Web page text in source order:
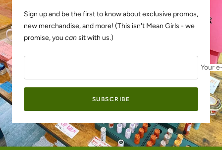
Sign up and be the first to know about exclusive promos,
new merchandise, and more! (This isn't Mean Girls - we
promise, you cansit with us.)
Your
SUBSCRIBE